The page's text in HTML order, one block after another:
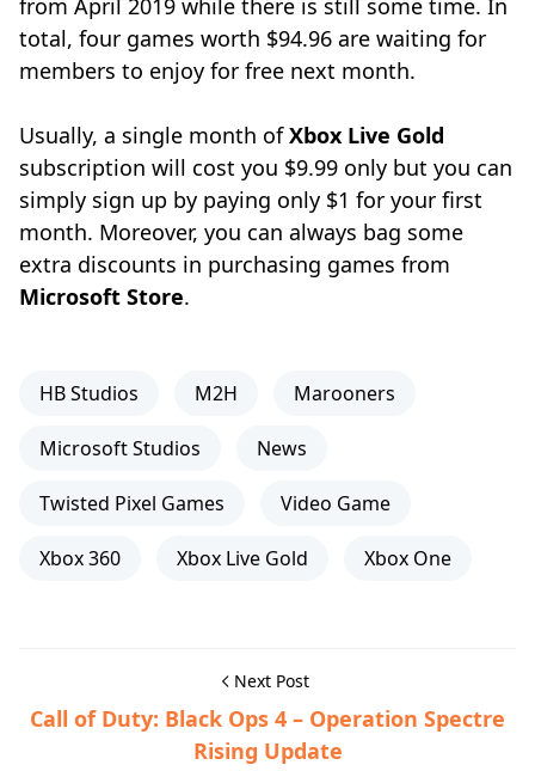
from April 2019 while there is still some time. In
total, four games worth $94.96 are waiting for
members to enjoy for free next month.
Usually, a single month ofXbox Live Gold
subscription will cost you $9.99 only but you can
simply sign up by paying only $1 for your first
month. Moreover, you can always bag some
extra discounts in purchasing games from
Microsoft Store.
HB Studios M2H Marooners
Microsoft Studios News
Twisted Pixel Games Video Game
Xbox 360 Xbox Live Gold Xbox One
Next Post
Call of Duty: Black Ops 4 – Operation Spectre
Rising Update